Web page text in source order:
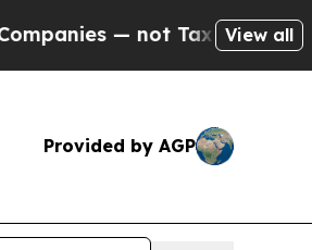
— not Taxpayers — theView all
Provided by AGP